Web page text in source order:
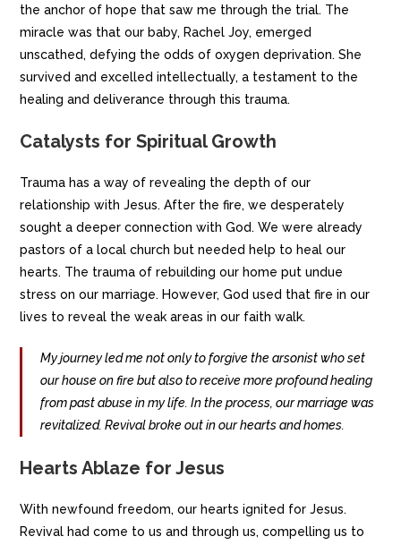
the anchor of hope that saw me through the trial. The
miracle was that our baby, Rachel Joy, emerged
unscathed, defying the odds of oxygen deprivation. She
survived and excelled intellectually, a testament to the
healing and deliverance through this trauma.
Catalysts for Spiritual Growth
Trauma has a way of revealing the depth of our
relationship with Jesus. After the fire, we desperately
sought a deeper connection with God. We were already
pastors of a local church but needed help to heal our
hearts. The trauma of rebuilding our home put undue
stress on our marriage. However, God used that fire in our
lives to reveal the weak areas in our faith walk.
My journey led me not only to forgive the arsonist who set
our house on fire but also to receive more profound healing
from past abuse in my life. In the process, our marriage was
revitalized. Revival broke out in our hearts and homes.
Hearts Ablaze for Jesus
With newfound freedom, our hearts ignited for Jesus.
Revival had come to us and through us, compelling us to